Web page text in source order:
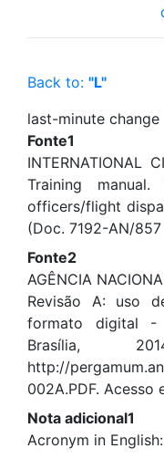
Back to: "L"
last-minute change
Fonte1
INTERNATIONAL
Training
officers/flight
(Doc. 7192-AN/
Fonte2
AGÊNCIA
Revisão A: uso
formato digital -
Brasília,
http://
002A.PDF. Acesso
Nota adicional1
Acronym in